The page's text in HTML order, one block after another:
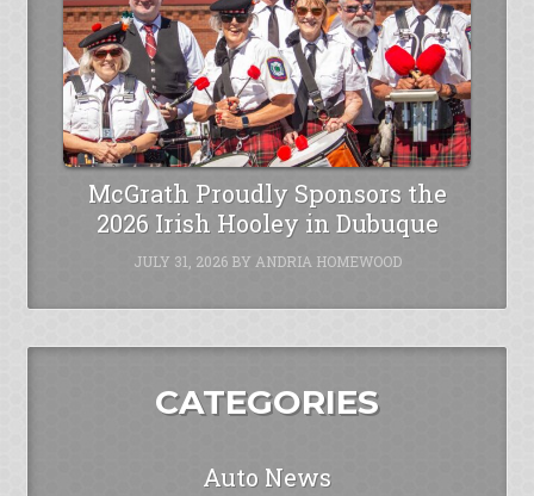
McGrath Proudly Sponsors the
2026 Irish Hooley in Dubuque
JULY 31, 2026BY ANDRIA HOMEWOOD
CATEGORIES
Auto News